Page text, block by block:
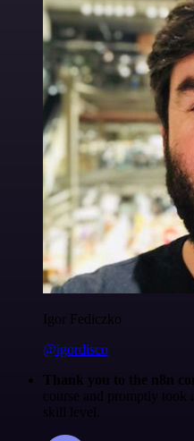
Igor Fediczko
@igordisco
Thank you to the n8n
course and promptly took
skill level.